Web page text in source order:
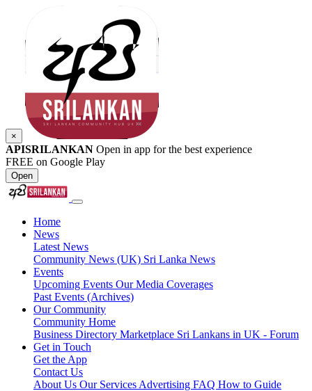
×
APISRILANKAN Open in app for the best experience
FREE on Google Play
Open
Home
News
Latest News
Community News (UK) Sri Lanka News
Events
Upcoming Events Our Media Coverages
Past Events (Archives)
Our Community
Community Home
Business Directory Marketplace Sri Lankans in UK - Forum
Get in Touch
Get the App
Contact Us
About Us Our Services Advertising FAQ How to Guide